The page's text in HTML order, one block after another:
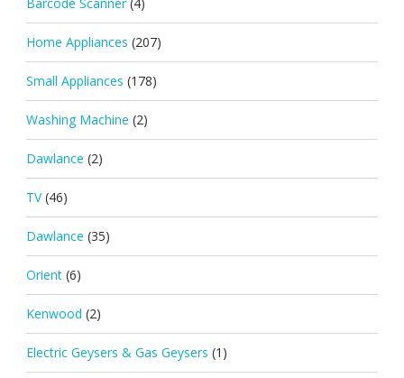
Home Appliances (207)
Small Appliances (178)
Washing Machine (2)
Dawlance (2)
TV (46)
Dawlance (35)
Orient (6)
Kenwood (2)
Electric Geysers & Gas Geysers (1)